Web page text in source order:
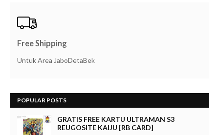
Free Shipping
Untuk Area JaboDetaBek
POPULAR POSTS
GRATIS FREE KARTU ULTRAMAN S3
REUGOSITE KAIJU [RB CARD]